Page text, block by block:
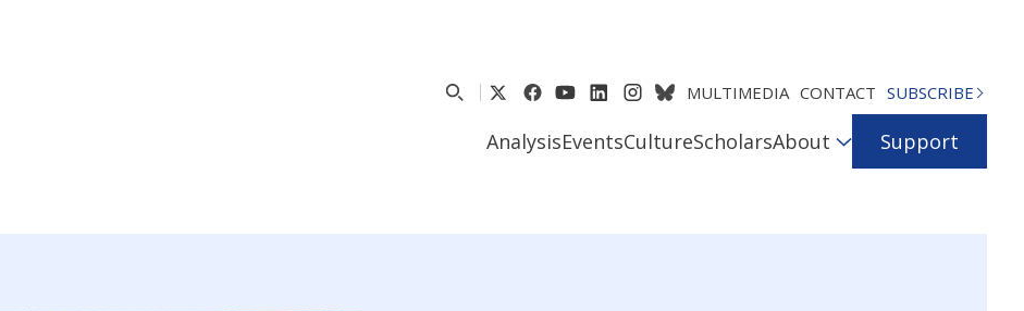
MULTIMEDIA CONTACT SUBSCRIBE
AnalysisEventsCultureScholarsAbout Support